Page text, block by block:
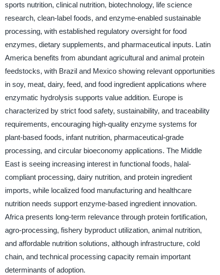
sports nutrition, clinical nutrition, biotechnology, life science
research, clean-label foods, and enzyme-enabled sustainable
processing, with established regulatory oversight for food
enzymes, dietary supplements, and pharmaceutical inputs. Latin
America benefits from abundant agricultural and animal protein
feedstocks, with Brazil and Mexico showing relevant opportunities
in soy, meat, dairy, feed, and food ingredient applications where
enzymatic hydrolysis supports value addition. Europe is
characterized by strict food safety, sustainability, and traceability
requirements, encouraging high-quality enzyme systems for
plant-based foods, infant nutrition, pharmaceutical-grade
processing, and circular bioeconomy applications. The Middle
East is seeing increasing interest in functional foods, halal-
compliant processing, dairy nutrition, and protein ingredient
imports, while localized food manufacturing and healthcare
nutrition needs support enzyme-based ingredient innovation.
Africa presents long-term relevance through protein fortification,
agro-processing, fishery byproduct utilization, animal nutrition,
and affordable nutrition solutions, although infrastructure, cold
chain, and technical processing capacity remain important
determinants of adoption.